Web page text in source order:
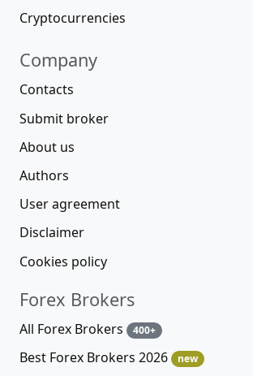
Cryptocurrencies
Company
Contacts
Submit broker
About us
Authors
User agreement
Disclaimer
Cookies policy
Forex Brokers
All Forex Brokers 400+
Best Forex Brokers 2026 new